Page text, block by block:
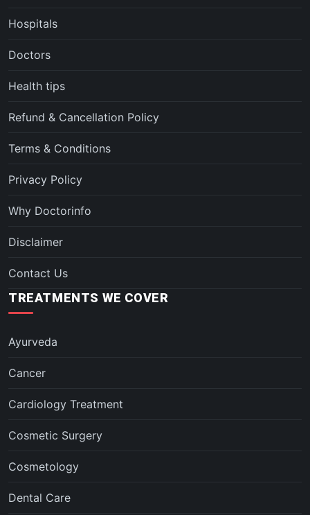
Hospitals
Doctors
Health tips
Refund & Cancellation Policy
Terms & Conditions
Privacy Policy
Why Doctorinfo
Disclaimer
Contact Us
TREATMENTS WE COVER
Ayurveda
Cancer
Cardiology Treatment
Cosmetic Surgery
Cosmetology
Dental Care